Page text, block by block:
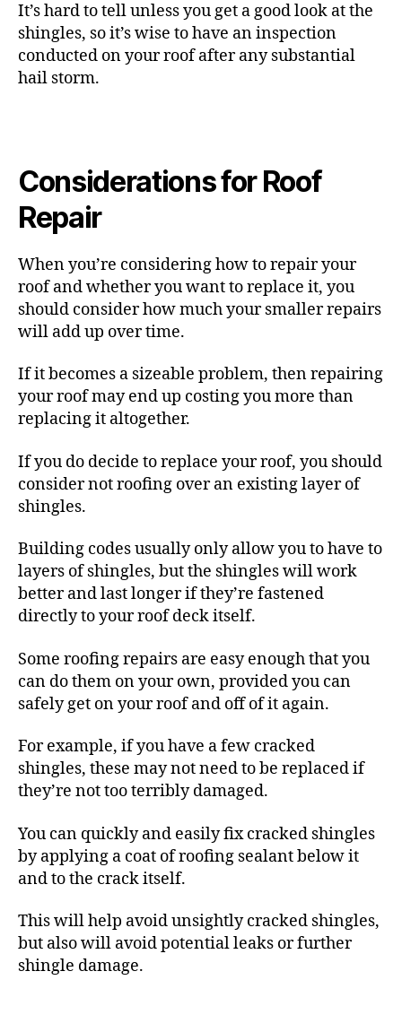
It’s hard to tell unless you get a good look at the
shingles, so it’s wise to have an inspection
conducted on your roof after any substantial
hail storm.
Considerations for Roof
Repair
When you’re considering how to repair your
roof and whether you want to replace it, you
should consider how much your smaller repairs
will add up over time.
If it becomes a sizeable problem, then repairing
your roof may end up costing you more than
replacing it altogether.
If you do decide to replace your roof, you should
consider not roofing over an existing layer of
shingles.
Building codes usually only allow you to have to
layers of shingles, but the shingles will work
better and last longer if they’re fastened
directly to your roof deck itself.
Some roofing repairs are easy enough that you
can do them on your own, provided you can
safely get on your roof and off of it again.
For example, if you have a few cracked
shingles, these may not need to be replaced if
they’re not too terribly damaged.
You can quickly and easily fix cracked shingles
by applying a coat of roofing sealant below it
and to the crack itself.
This will help avoid unsightly cracked shingles,
but also will avoid potential leaks or further
shingle damage.